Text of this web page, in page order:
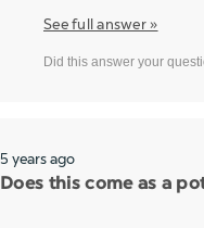
See full answer »
5 years ago
Does this come as a